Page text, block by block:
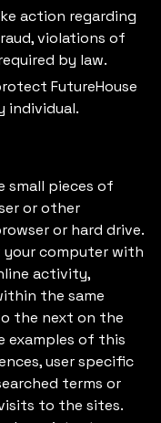
action regarding
violations of
by law.
FutureHouse
individual.
small pieces of
or other
or hard drive.
your computer with
activity,
the same
the next on the
examples of this
user specific
terms or
to the sites.